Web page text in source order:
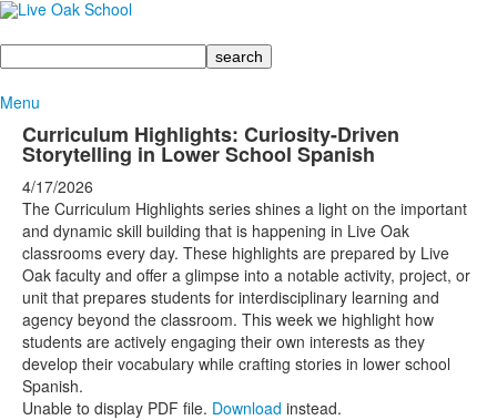
Search
Menu
Curriculum Highlights: Curiosity-Driven
Storytelling in Lower School Spanish
4/17/2026
The Curriculum Highlights series shines a light on the important
and dynamic skill building that is happening in Live Oak
classrooms every day. These highlights are prepared by Live
Oak faculty and offer a glimpse into a notable activity, project, or
unit that prepares students for interdisciplinary learning and
agency beyond the classroom. This week we highlight how
students are actively engaging their own interests as they
develop their vocabulary while crafting stories in lower school
Spanish.
Unable to display PDF file. Download instead.